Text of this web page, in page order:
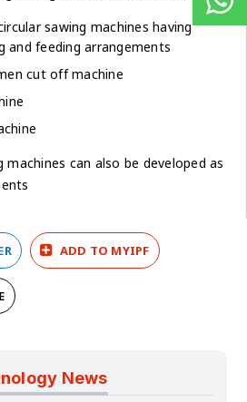
sawing machines having
and feeding arrangements
cut off machine
can also be developed as
ADD TO MYIPF
News